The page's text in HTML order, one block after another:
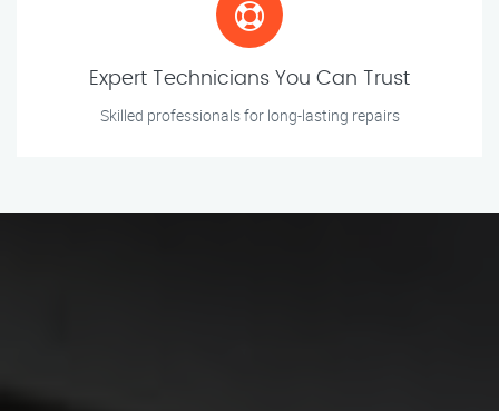
Expert Technicians You Can Trust
Skilled professionals for long-lasting repairs